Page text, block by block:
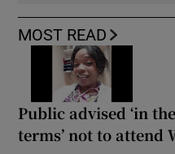
MOST READ
Public advised ‘in
terms’ not to attend